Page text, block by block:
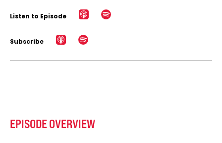
Listen to Episode
Subscribe
EPISODE OVERVIEW